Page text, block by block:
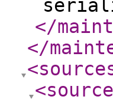
</
</
<source